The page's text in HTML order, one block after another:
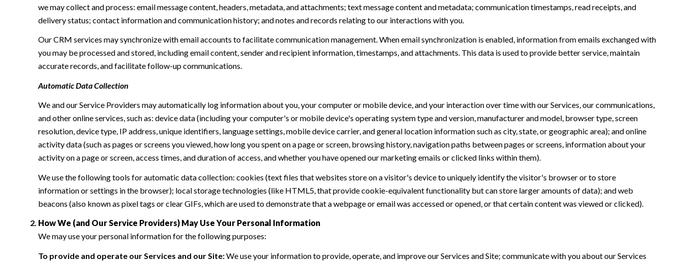
we may collect and process: email message content, headers, metadata, and attachments; text message content and metadata; communication timestamps, read receipts, and
delivery status; contact information and communication history; and notes and records relating to our interactions with you.
Our CRM services may synchronize with email accounts to facilitate communication management. When email synchronization is enabled, information from emails exchanged with
you may be processed and stored, including email content, sender and recipient information, timestamps, and attachments. This data is used to provide better service, maintain
accurate records, and facilitate follow-up communications.
Automatic Data Collection
We and our Service Providers may automatically log information about you, your computer or mobile device, and your interaction over time with our Services, our communications,
and other online services, such as: device data (including your computer's or mobile device's operating system type and version, manufacturer and model, browser type, screen
resolution, device type, IP address, unique identifiers, language settings, mobile device carrier, and general location information such as city, state, or geographic area); and online
activity data (such as pages or screens you viewed, how long you spent on a page or screen, browsing history, navigation paths between pages or screens, information about your
activity on a page or screen, access times, and duration of access, and whether you have opened our marketing emails or clicked links within them).
We use the following tools for automatic data collection: cookies (text files that websites store on a visitor's device to uniquely identify the visitor's browser or to store
information or settings in the browser); local storage technologies (like HTML5, that provide cookie-equivalent functionality but can store larger amounts of data); and web
beacons (also known as pixel tags or clear GIFs, which are used to demonstrate that a webpage or email was accessed or opened, or that certain content was viewed or clicked).
How We (and Our Service Providers) May Use Your Personal Information
We may use your personal information for the following purposes:
To provide and operate our Services and our Site:We use your information to provide, operate, and improve our Services and Site; communicate with you about our Services